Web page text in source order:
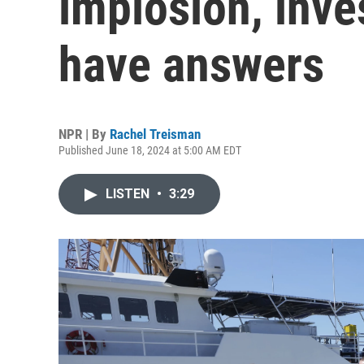
have answers
NPR | By Rachel Treisman
Published June 18, 2024 at 5:00 AM EDT
LISTEN • 3:29